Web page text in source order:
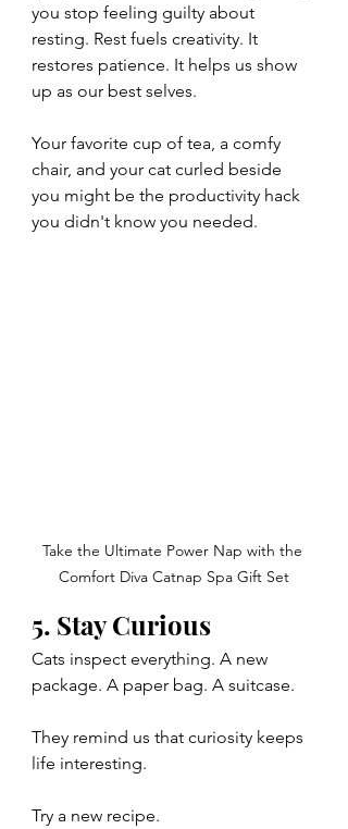
you stop feeling guilty about
resting. Rest fuels creativity. It
restores patience. It helps us show
up as our best selves.
Your favorite cup of tea, a comfy
chair, and your cat curled beside
you might be the productivity hack
you didn't know you needed.
Take the Ultimate Power Nap with the
Comfort Diva Catnap Spa Gift Set
5. Stay Curious
Cats inspect everything. A new
package. A paper bag. A suitcase.
They remind us that curiosity keeps
life interesting.
Try a new recipe.